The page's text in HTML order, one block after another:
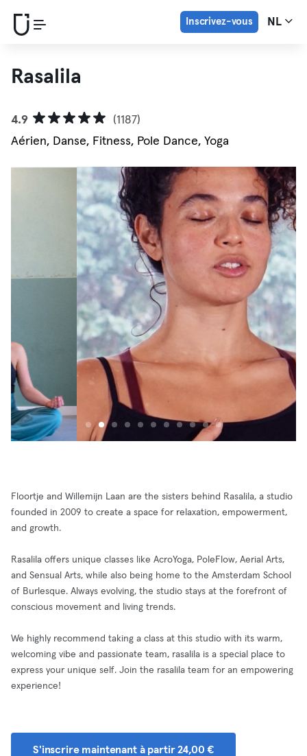
Inscrivez-vous NL
Rasalila
4.9
(1187)
Aérien, Danse, Fitness, Pole Dance, Yoga
Floortje and Willemijn Laan are the sisters behind Rasalila, a studio
founded in 2009 to create a space for relaxation, empowerment,
and growth.
Rasalila offers unique classes like AcroYoga, PoleFlow, Aerial Arts,
and Sensual Arts, while also being home to the Amsterdam School
of Burlesque. Always evolving, the studio stays at the forefront of
conscious movement and living trends.
We highly recommend taking a class at this studio with its warm,
welcoming vibe and passionate team, rasalila is a special place to
express your unique self. Join the rasalila team for an empowering
experience!
S'inscrire maintenant à partir 24,00 €